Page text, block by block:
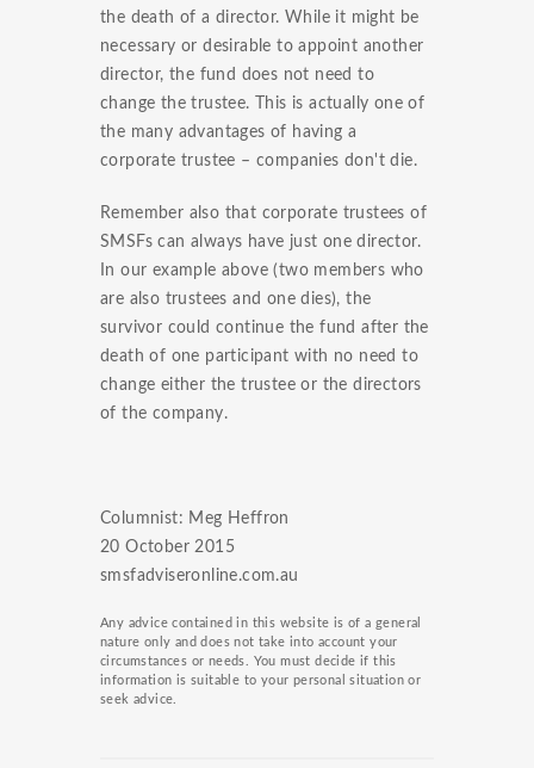
the death of a director. While it might be
necessary or desirable to appoint another
director, the fund does not need to
change the trustee. This is actually one of
the many advantages of having a
corporate trustee – companies don't die.
Remember also that corporate trustees of
SMSFs can always have just one director.
In our example above (two members who
are also trustees and one dies), the
survivor could continue the fund after the
death of one participant with no need to
change either the trustee or the directors
of the company.
Columnist: Meg Heffron
20 October 2015
smsfadviseronline.com.au
Any advice contained in this website is of a general
nature only and does not take into account your
circumstances or needs. You must decide if this
information is suitable to your personal situation or
seek advice.